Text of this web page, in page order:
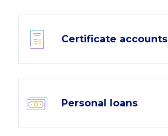
Certificate accounts
Personal loans